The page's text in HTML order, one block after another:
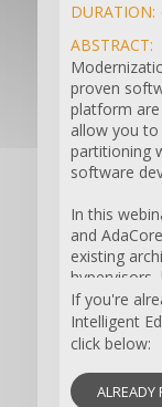
DURATION:
ABSTRACT:
proven
platform
allow you
partitioning
software
In this
and
existing
hypervisors,
Platforms
compiler
If you're
Intelligent
click below:
ALREADY